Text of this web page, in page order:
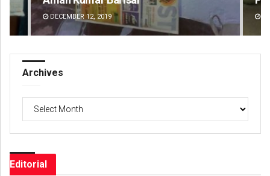
DECEMBER 12, 2019
Archives
Editorial